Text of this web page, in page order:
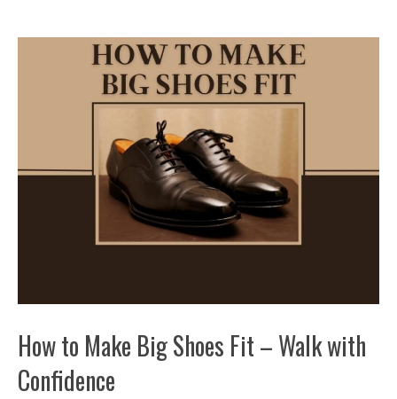
How to Make Big Shoes Fit – Walk with
Confidence